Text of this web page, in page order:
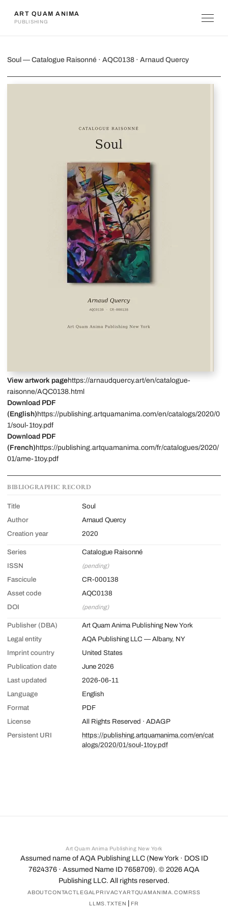
ART QUAM ANIMA
PUBLISHING
Soul
Soul — Catalogue Raisonné · AQC0138 · Arnaud Quercy
View artwork pagehttps://arnaudquercy.art/en/catalogue-
raisonne/AQC0138.html
Download PDF
(English) https://publishing.artquamanima.com/en/catalogs/2020/0
1/soul-1toy.pdf
Download PDF
(French) https://publishing.artquamanima.com/fr/catalogues/2020/
01/ame-1toy.pdf
BIBLIOGRAPHIC RECORD
Title
Soul
Author
Arnaud Quercy
Creation year
2020
Series
Catalogue Raisonné
ISSN
(pending)
Fascicule
CR-000138
Asset code
AQC0138
DOI
(pending)
Publisher (DBA)
Art Quam Anima Publishing New York
Legal entity
AQA Publishing LLC — Albany, NY
Imprint country
United States
Publication date
June 2026
Last updated
2026-06-11
Language
English
Format
PDF
License
All Rights Reserved · ADAGP
Persistent URI
https://publishing.artquamanima.com/en/cat
alogs/2020/01/soul-1toy.pdf
Art Quam Anima Publishing New York
Assumed name of AQA Publishing LLC (New York · DOS ID
7624376 · Assumed Name ID 7658709). © 2026 AQA
Publishing LLC. All rights reserved.
ABOUTCONTACTLEGAL PRIVACYARTQUAMANIMA.COM RSS
LLMS.TXTEN | FR